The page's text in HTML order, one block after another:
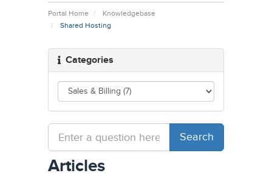
Portal Home
Knowledgebase
Shared Hosting
Categories
Articles